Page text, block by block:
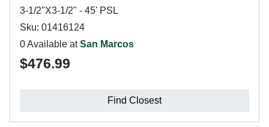
3-1/2"X3-1/2" - 45' PSL
Sku: 01416124
0 Available atSan Marcos
$476.99
Find Closest